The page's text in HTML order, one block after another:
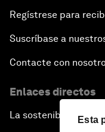
Esta
Regístrese para
Suscríbase a
Contacte con
Enlaces directos
La sostenibilidad en